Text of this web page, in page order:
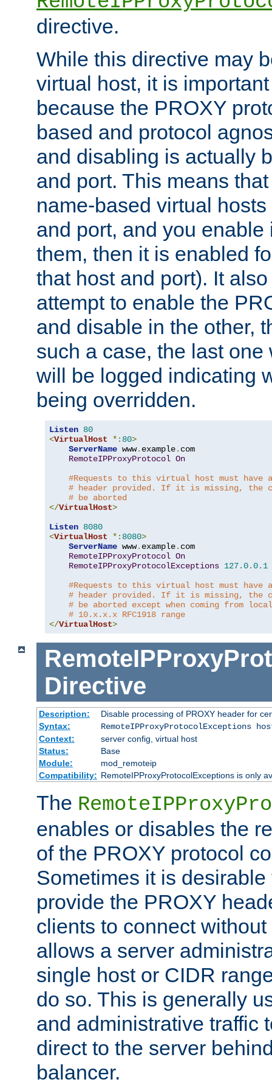
directive.
While this directive may
virtual host, it is
because the PROXY
based and protocol
and disabling is actually
and port. This means
name-based virtual
and port, and you enable
them, then it is enabled
that host and port). It
attempt to enable the
and disable in the other,
such a case, the last
will be logged indicating
being overridden.
Listen 80
<VirtualHost *: 80>
ServerName www. example. com
RemoteIPProxyProtocol On
#Requests to this virtual host must have a
# header provided. If it is missing, the
# be aborted
</VirtualHost>
Listen 8080
<VirtualHost *: 8080>
ServerName www. example. com
RemoteIPProxyProtocol On
RemoteIPProxyProtocolExceptions 127.0.0.1
#Requests to this virtual host must have a
# header provided. If it is missing, the
# be aborted except when coming from
# 10.x.x.x RFC1918 range
</VirtualHost>
Directive
Description:
Disable processing of PROXY header for
Syntax:
RemoteIPProxyProtocolExceptions
Context:
server config, virtual host
Status:
Base
Module:
mod_remoteip
Compatibility: RemoteIPProxyProtocolExceptions is only
The
enables or disables the
of the PROXY protocol
Sometimes it is
provide the PROXY
clients to connect
allows a server
single host or CIDR
do so. This is generally
and administrative traffic
direct to the server
balancer.